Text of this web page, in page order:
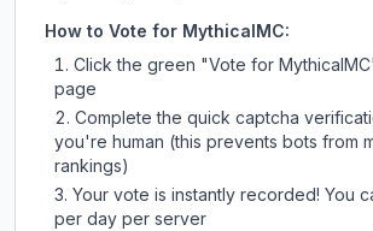
How to Vote for MythicalMC:
Click the green "Vote for MythicalMC
page
Complete the quick captcha
you're human (this prevents bots from
rankings)
Your vote is instantly recorded! You
per day per server